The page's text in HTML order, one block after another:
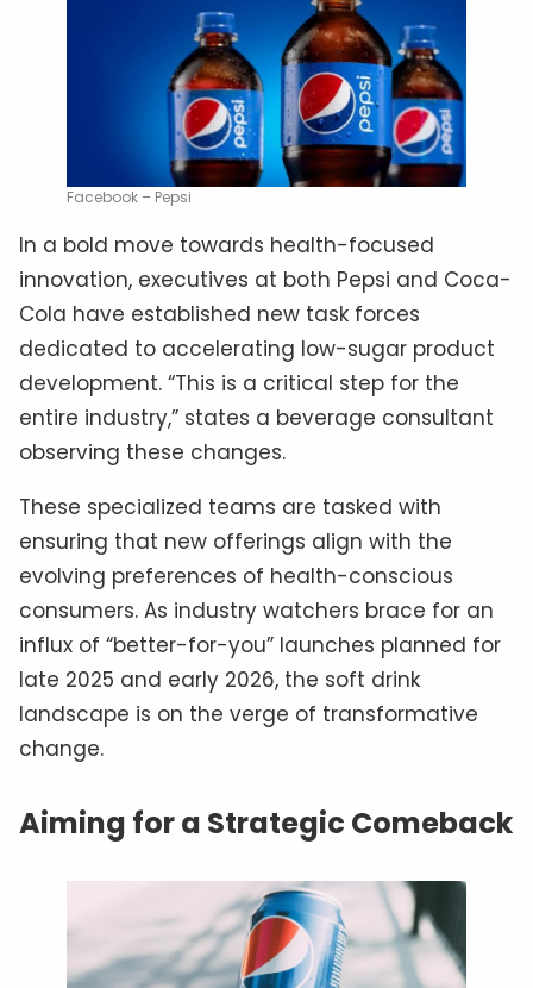
Facebook – Pepsi
In a bold move towards health-focused
innovation, executives at both Pepsi and Coca-
Cola have established new task forces
dedicated to accelerating low-sugar product
development. “This is a critical step for the
entire industry,” states a beverage consultant
observing these changes.
These specialized teams are tasked with
ensuring that new offerings align with the
evolving preferences of health-conscious
consumers. As industry watchers brace for an
influx of “better-for-you” launches planned for
late 2025 and early 2026, the soft drink
landscape is on the verge of transformative
change.
Aiming for a Strategic Comeback